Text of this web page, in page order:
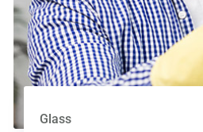
Glass